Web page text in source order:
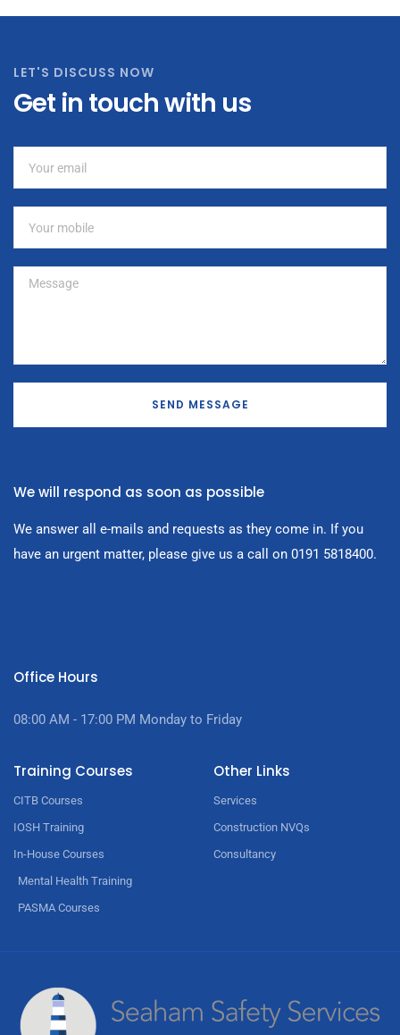
LET'S DISCUSS NOW
Get in touch with us
SEND MESSAGE
We will respond as soon as possible
We answer all e-mails and requests as they come in. If you
have an urgent matter, please give us a call on 0191 5818400.
Office Hours
08:00 AM - 17:00 PM Monday to Friday
Training Courses
CITB Courses
IOSH Training
In-House Courses
Mental Health Training
PASMA Courses
Other Links
Services
Construction NVQs
Consultancy